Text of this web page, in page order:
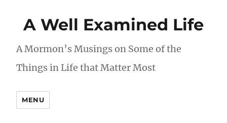
A Well Examined Life
A Mormon’s Musings on Some of the
Things in Life that Matter Most
MENU